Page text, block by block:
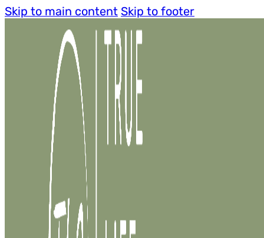
Skip to main content Skip to footer